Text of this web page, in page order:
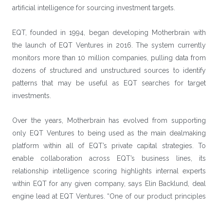
artificial intelligence for sourcing investment targets.
EQT, founded in 1994, began developing Motherbrain with
the launch of EQT Ventures in 2016. The system currently
monitors more than 10 million companies, pulling data from
dozens of structured and unstructured sources to identify
patterns that may be useful as EQT searches for target
investments.
Over the years, Motherbrain has evolved from supporting
only EQT Ventures to being used as the main dealmaking
platform within all of EQT’s private capital strategies. To
enable collaboration across EQT’s business lines, its
relationship intelligence scoring highlights internal experts
within EQT for any given company, says Elin Backlund, deal
engine lead at EQT Ventures. “One of our product principles